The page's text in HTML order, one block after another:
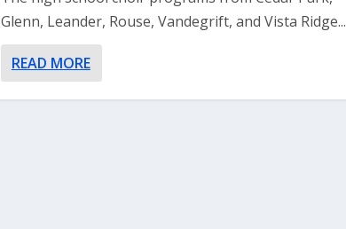
Glenn, Leander, Rouse, Vandegrift, and Vista Ridge...
READ MORE